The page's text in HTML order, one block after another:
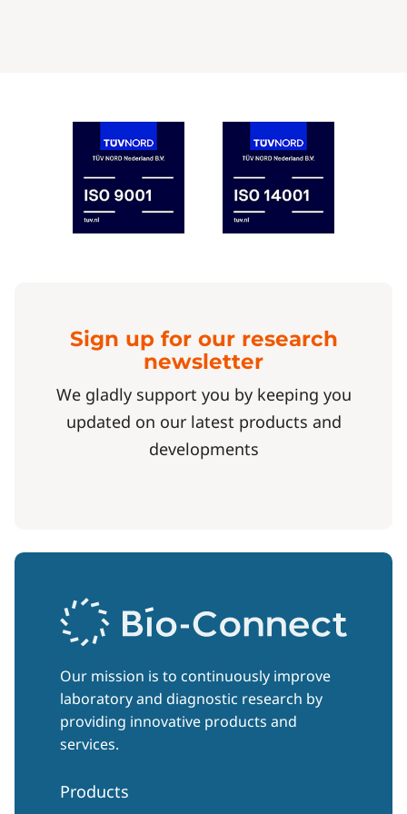
Sign up for our research
newsletter
We gladly support you by keeping you
updated on our latest products and
developments
Our mission is to continuously improve
laboratory and diagnostic research by
providing innovative products and
services.
Products